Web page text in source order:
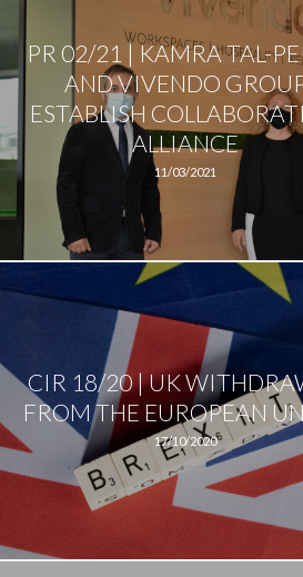
PR 02/21 | KAMRA TAL-
AND VIVENDO
ESTABLISH
ALLIANCE
11/03/2021
CIR 18/20 | UK
FROM THE EUROPEAN
17/10/2020